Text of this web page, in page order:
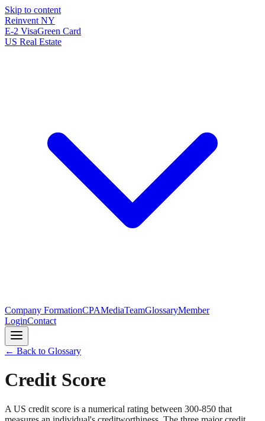
Skip to content
Reinvent NY
E-2 VisaGreen Card
US Real Estate
Company FormationCPAMediaTeamGlossaryMember
LoginContact
← Back to Glossary
Credit Score
A US credit score is a numerical rating between 300-850 that